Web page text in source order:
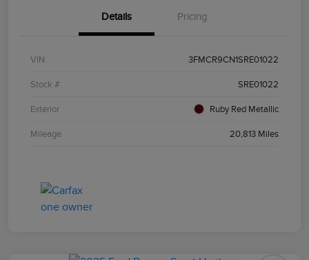
Details Pricing
VIN 3FMCR9CN1SRE01022
Stock # SRE01022
Exterior Ruby Red Metallic
Mileage 20,813 Miles